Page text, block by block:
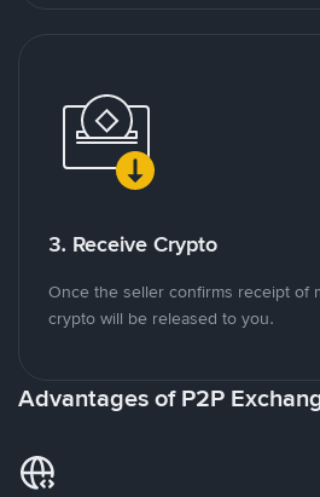
3. Receive Crypto
Once the seller confirms receipt of
crypto will be released to you.
Advantages of P2P